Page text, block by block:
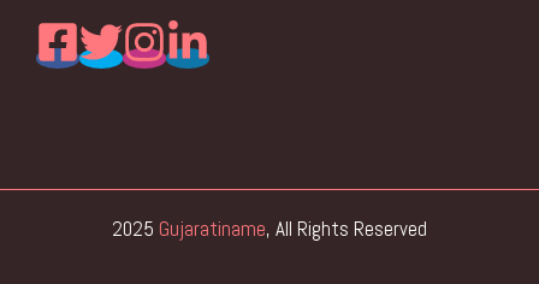
2025 Gujaratiname, All Rights Reserved